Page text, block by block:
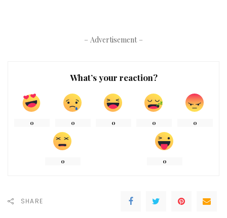
– Advertisement –
What’s your reaction?
0 0 0 0 0
0 0
SHARE